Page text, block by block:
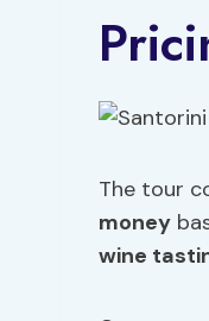
The tour
money
wine